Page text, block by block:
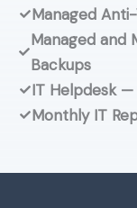
Managed
Managed
Backups
IT Helpdesk —
Monthly IT